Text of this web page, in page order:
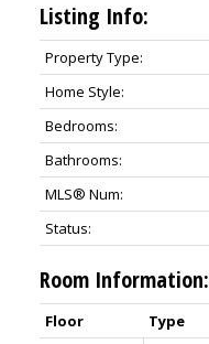
Listing Info:
Property Type:
Home Style:
Bedrooms:
Bathrooms:
MLS® Num:
Status:
Room Information:
Floor Type